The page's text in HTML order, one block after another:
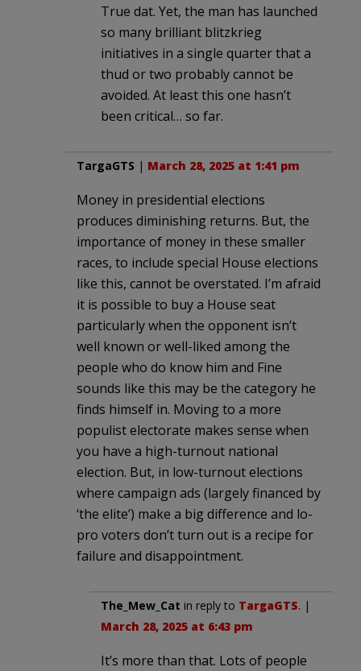
True dat. Yet, the man has launched
so many brilliant blitzkrieg
initiatives in a single quarter that a
thud or two probably cannot be
avoided. At least this one hasn’t
been critical… so far.
TargaGTS | March 28, 2025 at 1:41 pm
Money in presidential elections
produces diminishing returns. But, the
importance of money in these smaller
races, to include special House elections
like this, cannot be overstated. I’m afraid
it is possible to buy a House seat
particularly when the opponent isn’t
well known or well-liked among the
people who do know him and Fine
sounds like this may be the category he
finds himself in. Moving to a more
populist electorate makes sense when
you have a high-turnout national
election. But, in low-turnout elections
where campaign ads (largely financed by
‘the elite’) make a big difference and lo-
pro voters don’t turn out is a recipe for
failure and disappointment.
The_Mew_Cat in reply to TargaGTS. |
March 28, 2025 at 6:43 pm
It’s more than that. Lots of people